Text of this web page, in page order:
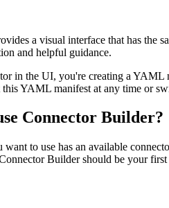
a visual interface that has the
and helpful guidance.
in the UI, you're creating a YAML
this YAML manifest at any time or
Connector Builder?
to use has an available
Builder should be your first